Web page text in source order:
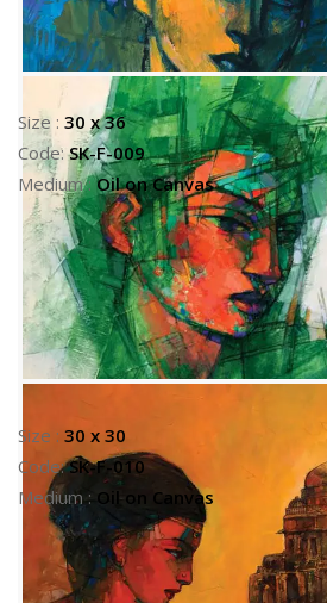
Size :24 x 30
Code:SK-F-003
Medium : SK-F-003